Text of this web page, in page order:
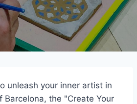
unleash your inner artist in
the "Create Your